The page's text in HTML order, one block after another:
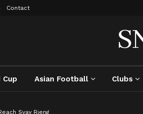
Contact
Cup Asian Football Clubs
Svay Rieng